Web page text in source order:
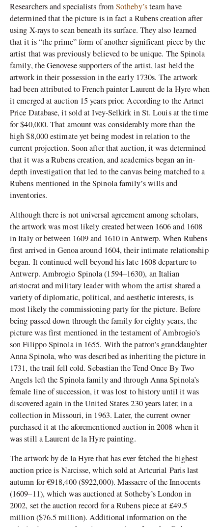
Researchers and specialists fromSotheby’steam have
determined that the picture is in fact a Rubens creation after
using X-rays to scan beneath its surface. They also learned
that it is “the prime” form of another significant piece by the
artist that was previously believed to be unique. The Spinola
family, the Genovese supporters of the artist, last held the
artwork in their possession in the early 1730s. The artwork
had been attributed to French painter Laurent de la Hyre when
it emerged at auction 15 years prior. According to the Artnet
Price Database, it sold at Ivey-Selkirk in St. Louis at the time
for $40,000. That amount was considerably more than the
high $8,000 estimate yet being modest in relation to the
current projection. Soon after that auction, it was determined
that it was a Rubens creation, and academics began an in-
depth investigation that led to the canvas being matched to a
Rubens mentioned in the Spinola family’s wills and
inventories.
Although there is not universal agreement among scholars,
the artwork was most likely created between 1606 and 1608
in Italy or between 1609 and 1610 in Antwerp. When Rubens
first arrived in Genoa around 1604, their intimate relationship
began. It continued well beyond his late 1608 departure to
Antwerp. Ambrogio Spinola (1594–1630), an Italian
aristocrat and military leader with whom the artist shared a
variety of diplomatic, political, and aesthetic interests, is
most likely the commissioning party for the picture. Before
being passed down through the family for eighty years, the
picture was first mentioned in the testament of Ambrogio’s
son Filippo Spinola in 1655. With the patron’s granddaughter
Anna Spinola, who was described as inheriting the picture in
1731, the trail fell cold. Sebastian the Tend Once By Two
Angels left the Spinola family and through Anna Spinola’s
female line of succession, it was lost to history until it was
discovered again in the United States 230 years later, in a
collection in Missouri, in 1963. Later, the current owner
purchased it at the aforementioned auction in 2008 when it
was still a Laurent de la Hyre painting.
The artwork by de la Hyre that has ever fetched the highest
auction price is Narcisse, which sold at Artcurial Paris last
autumn for €918,400 ($922,000). Massacre of the Innocents
(1609–11), which was auctioned at Sotheby’s London in
2002, set the auction record for a Rubens piece at £49.5
million ($76.5 million). Additional information on the